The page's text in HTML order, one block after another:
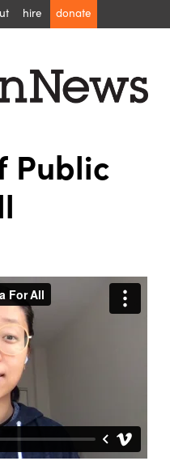
hire donate
Public